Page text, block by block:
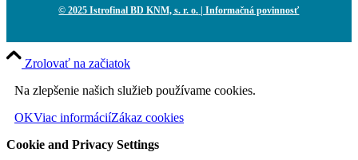
© 2025 Istrofinal BD KNM, s. r. o. | Informačná povinnosť
Zrolovať na začiatok
Na zlepšenie našich služieb používame cookies.
OKViac informáciíZákaz cookies
Cookie and Privacy Settings